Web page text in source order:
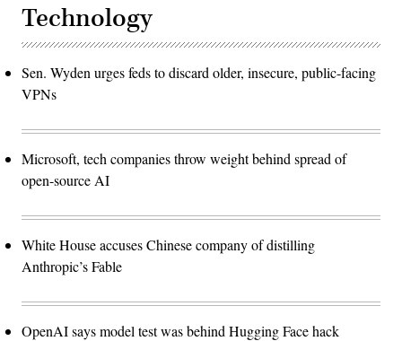
Technology
Sen. Wyden urges feds to discard older, insecure, public-facing
VPNs
Microsoft, tech companies throw weight behind spread of
open-source AI
White House accuses Chinese company of distilling
Anthropic’s Fable
OpenAI says model test was behind Hugging Face hack